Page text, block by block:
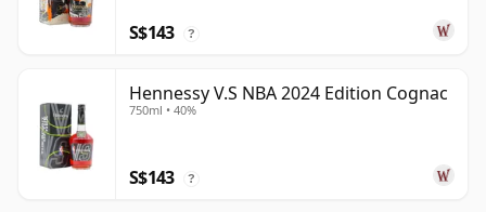
S$143 ?
Hennessy V.S NBA 2024 Edition Cognac
750ml • 40%
S$143 ?